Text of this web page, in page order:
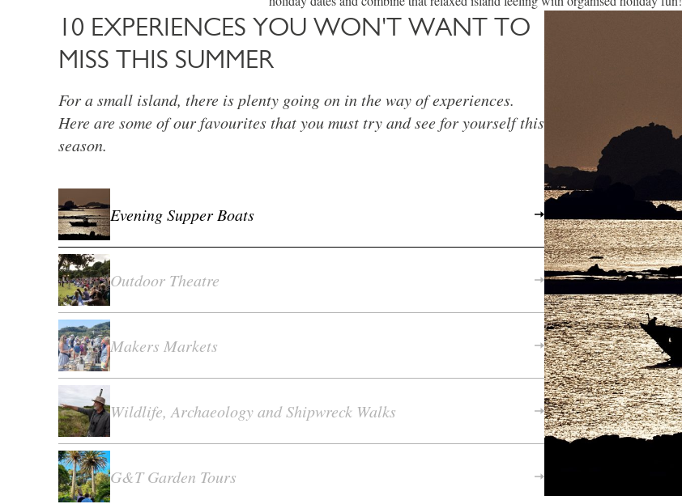
10 EXPERIENCES YOU WON'T WANT TO
MISS THIS SUMMER
For a small island, there is plenty going on in the way of experiences.
Here are some of our favourites that you must try and see for yourself this
season.
Evening Supper Boats
Outdoor Theatre
Makers Markets
Wildlife, Archaeology and Shipwreck Walks
G&T Garden Tours